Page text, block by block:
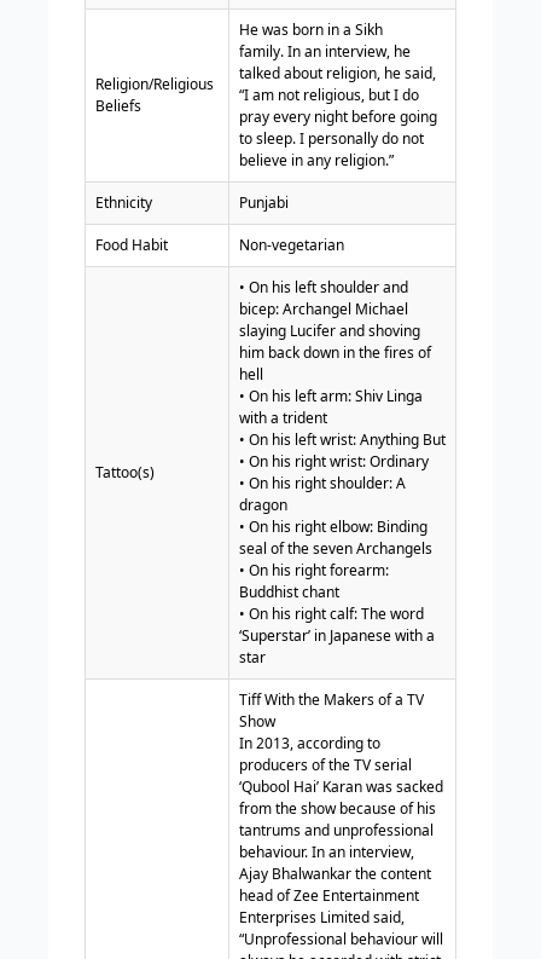
Religion/Religious
Beliefs
He was born in a Sikh
family. In an interview, he
talked about religion, he said,
“I am not religious, but I do
pray every night before going
to sleep. I personally do not
believe in any religion.”
Ethnicity Punjabi
Food Habit Non-vegetarian
Tattoo(s)
• On his left shoulder and
bicep: Archangel Michael
slaying Lucifer and shoving
him back down in the fires of
hell
• On his left arm: Shiv Linga
with a trident
• On his left wrist: Anything But
• On his right wrist: Ordinary
• On his right shoulder: A
dragon
• On his right elbow: Binding
seal of the seven Archangels
• On his right forearm:
Buddhist chant
• On his right calf: The word
‘Superstar’ in Japanese with a
star
Tiff With the Makers of a TV
Show
In 2013, according to
producers of the TV serial
‘Qubool Hai’ Karan was sacked
from the show because of his
tantrums and unprofessional
behaviour. In an interview,
Ajay Bhalwankar the content
head of Zee Entertainment
Enterprises Limited said,
“Unprofessional behaviour will